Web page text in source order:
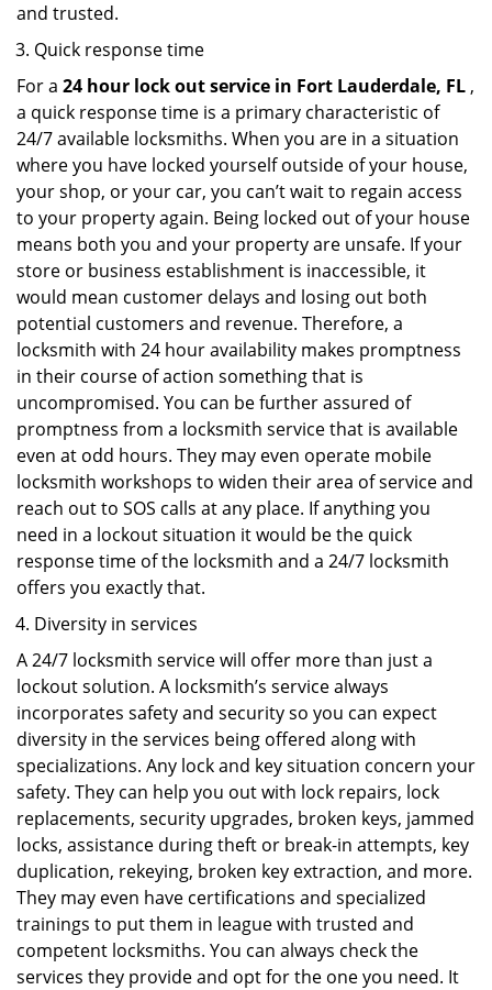
and trusted.
Quick response time
For a 24 hour lock out service in Fort Lauderdale, FL ,
a quick response time is a primary characteristic of
24/7 available locksmiths. When you are in a situation
where you have locked yourself outside of your house,
your shop, or your car, you can’t wait to regain access
to your property again. Being locked out of your house
means both you and your property are unsafe. If your
store or business establishment is inaccessible, it
would mean customer delays and losing out both
potential customers and revenue. Therefore, a
locksmith with 24 hour availability makes promptness
in their course of action something that is
uncompromised. You can be further assured of
promptness from a locksmith service that is available
even at odd hours. They may even operate mobile
locksmith workshops to widen their area of service and
reach out to SOS calls at any place. If anything you
need in a lockout situation it would be the quick
response time of the locksmith and a 24/7 locksmith
offers you exactly that.
Diversity in services
A 24/7 locksmith service will offer more than just a
lockout solution. A locksmith’s service always
incorporates safety and security so you can expect
diversity in the services being offered along with
specializations. Any lock and key situation concern your
safety. They can help you out with lock repairs, lock
replacements, security upgrades, broken keys, jammed
locks, assistance during theft or break-in attempts, key
duplication, rekeying, broken key extraction, and more.
They may even have certifications and specialized
trainings to put them in league with trusted and
competent locksmiths. You can always check the
services they provide and opt for the one you need. It